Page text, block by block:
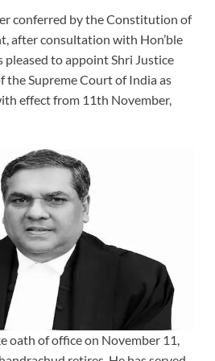
conferred by the Constitution of
after consultation with Hon’ble
pleased to appoint Shri Justice
the Supreme Court of India as
effect from 11th November,
oath of office on November 11,